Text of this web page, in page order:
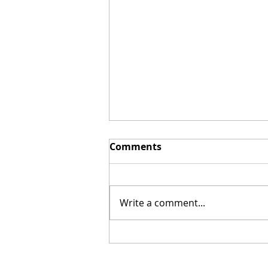
Mel Gibson's "The
Comments
Write a comment...